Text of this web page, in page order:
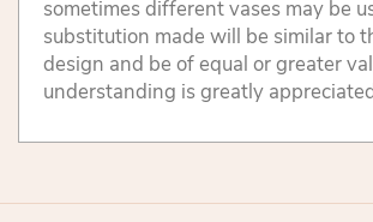
sometimes different vases may be
substitution made will be similar to
design and be of equal or greater
understanding is greatly